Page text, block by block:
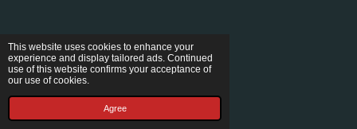
This website uses cookies to enhance your
experience and display tailored ads. Continued
use of this website confirms your acceptance of
our use of cookies.
Agree